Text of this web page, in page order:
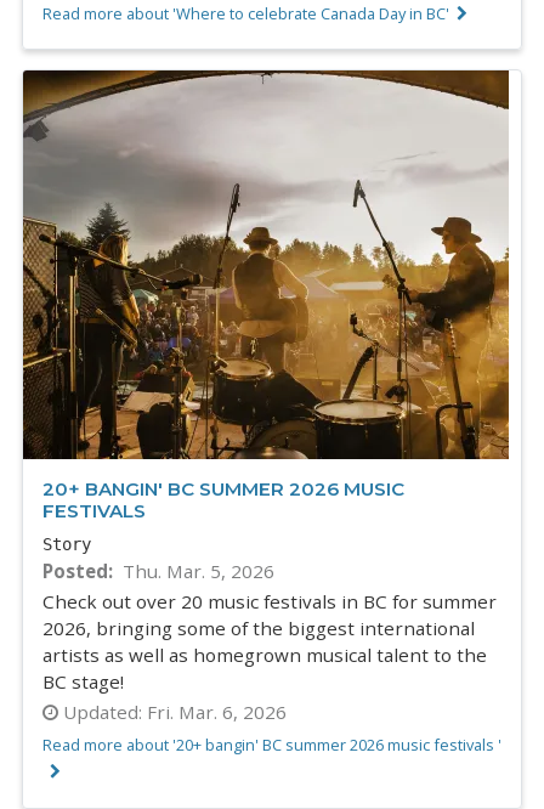
Read more about 'Where to celebrate Canada Day in BC'
20+ BANGIN' BC SUMMER 2026 MUSIC
FESTIVALS
Story
Posted
Thu. Mar. 5, 2026
Check out over 20 music festivals in BC for summer
2026, bringing some of the biggest international
artists as well as homegrown musical talent to the
BC stage!
Updated: Fri. Mar. 6, 2026
Read more about '20+ bangin' BC summer 2026 music festivals '